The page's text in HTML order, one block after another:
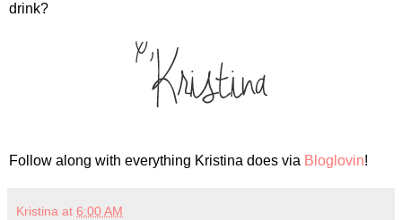
drink?
Follow along with everything Kristina does via Bloglovin!
Kristina at 6:00 AM